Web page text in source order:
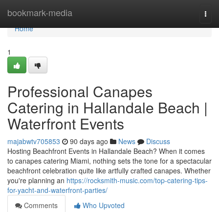
bookmark-media
Home
Home
1
Professional Canapes
Catering in Hallandale Beach |
Waterfront Events
majabwtv705853 90 days ago News
Discuss
Hosting Beachfront Events in Hallandale Beach? When it comes
to canapes catering Miami, nothing sets the tone for a spectacular
beachfront celebration quite like artfully crafted canapes. Whether
you're planning an https://rocksmith-music.com/top-catering-tips-
for-yacht-and-waterfront-parties/
Comments
Who Upvoted